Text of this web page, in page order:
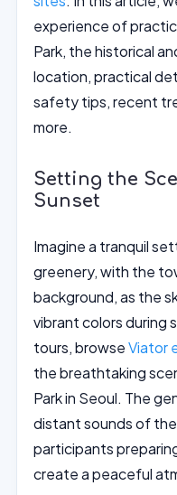
experience of
Park, the historical
location, practical
safety tips, recent
more.
Setting the
Sunset
Imagine a tranquil
greenery, with the
background, as the
vibrant colors during
tours, browseViator
the breathtaking
Park in Seoul. The
distant sounds of
participants
create a peaceful